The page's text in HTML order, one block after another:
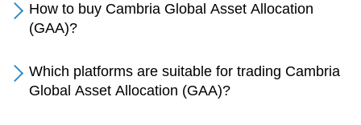
How to buy Cambria Global Asset Allocation
(GAA)?
Which platforms are suitable for trading Cambria
Global Asset Allocation (GAA)?